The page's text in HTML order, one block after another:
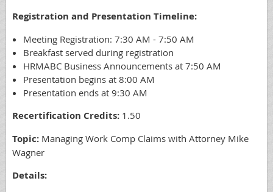
Registration and Presentation Timeline:
Meeting Registration: 7:30 AM - 7:50 AM
Breakfast served during registration
HRMABC Business Announcements at 7:50 AM
Presentation begins at 8:00 AM
Presentation ends at 9:30 AM
Recertification Credits: 1.50
Topic: Managing Work Comp Claims with Attorney Mike
Wagner
Details: